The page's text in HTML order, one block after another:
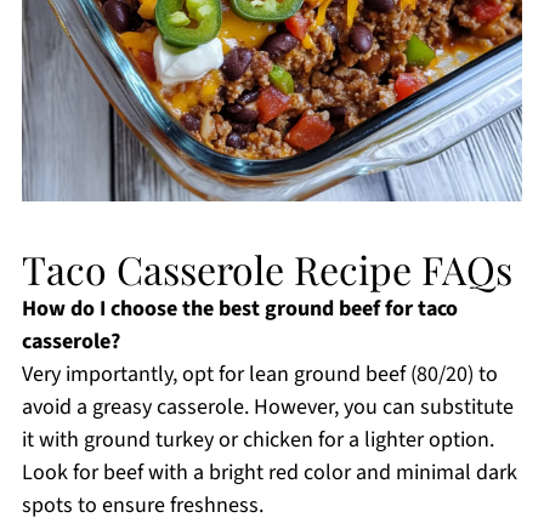
Taco Casserole Recipe FAQs
How do I choose the best ground beef for taco
casserole?
Very importantly, opt for lean ground beef (80/20) to
avoid a greasy casserole. However, you can substitute
it with ground turkey or chicken for a lighter option.
Look for beef with a bright red color and minimal dark
spots to ensure freshness.